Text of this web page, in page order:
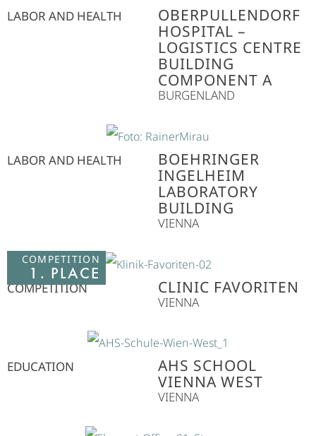
LABOR AND HEALTH
OBERPULLENDORF
HOSPITAL –
LOGISTICS CENTRE
BUILDING
COMPONENT A
BURGENLAND
LABOR AND HEALTH
BOEHRINGER
INGELHEIM
LABORATORY
BUILDING
VIENNA
COMPETITION
1. PLACE
COMPETITION CLINIC FAVORITEN
VIENNA
EDUCATION
AHS SCHOOL
VIENNA WEST
VIENNA